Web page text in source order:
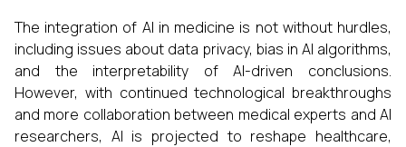
The integration of AI in medicine is not without hurdles,
including issues about data privacy, bias in AI algorithms,
and the interpretability of AI-driven conclusions.
However, with continued technological breakthroughs
and more collaboration between medical experts and AI
researchers, AI is projected to reshape healthcare,